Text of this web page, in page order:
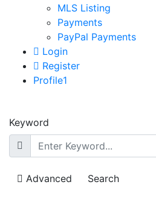
MLS Listing
Payments
PayPal Payments
Login
Register
Profile1
Keyword
Advanced Search